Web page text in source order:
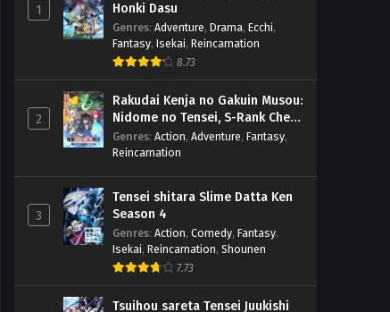
1
Honki Dasu
Genres: Adventure, Drama, Ecchi,
Fantasy, Isekai, Reincarnation
8.73
2
Rakudai Kenja no Gakuin Musou:
Nidome no Tensei, S-Rank Cheat
Majutsushi Boukenroku
Genres: Action, Adventure, Fantasy,
Reincarnation
3
Tensei shitara Slime Datta Ken
Season 4
Genres: Action, Comedy, Fantasy,
Isekai, Reincarnation, Shounen
7.73
Tsuihou sareta Tensei Juukishi